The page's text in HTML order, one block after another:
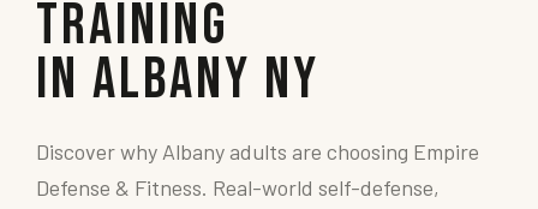
Training
in Albany NY
Discover why Albany adults are choosing Empire
Defense & Fitness. Real-world self-defense,